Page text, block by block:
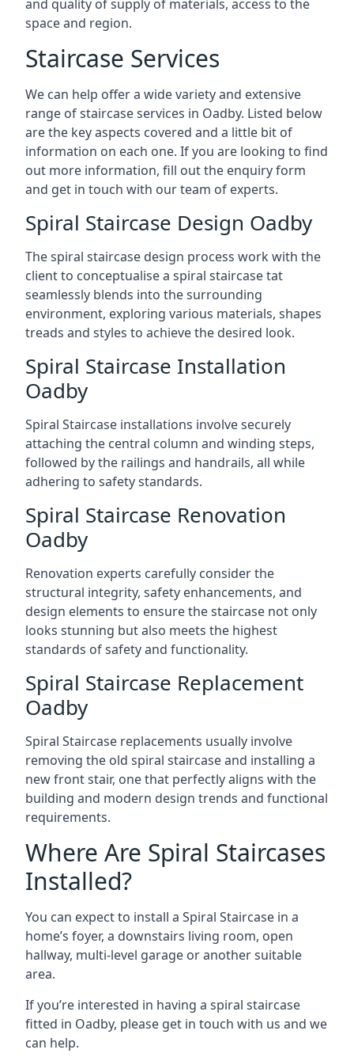
and quality of supply of materials, access to the
space and region.
Staircase Services
We can help offer a wide variety and extensive
range of staircase services in Oadby. Listed below
are the key aspects covered and a little bit of
information on each one. If you are looking to find
out more information, fill out the enquiry form
and get in touch with our team of experts.
Spiral Staircase Design Oadby
The spiral staircase design process work with the
client to conceptualise a spiral staircase tat
seamlessly blends into the surrounding
environment, exploring various materials, shapes
treads and styles to achieve the desired look.
Spiral Staircase Installation
Oadby
Spiral Staircase installations involve securely
attaching the central column and winding steps,
followed by the railings and handrails, all while
adhering to safety standards.
Spiral Staircase Renovation
Oadby
Renovation experts carefully consider the
structural integrity, safety enhancements, and
design elements to ensure the staircase not only
looks stunning but also meets the highest
standards of safety and functionality.
Spiral Staircase Replacement
Oadby
Spiral Staircase replacements usually involve
removing the old spiral staircase and installing a
new front stair, one that perfectly aligns with the
building and modern design trends and functional
requirements.
Where Are Spiral Staircases
Installed?
You can expect to install a Spiral Staircase in a
home’s foyer, a downstairs living room, open
hallway, multi-level garage or another suitable
area.
If you’re interested in having a spiral staircase
fitted in Oadby, please get in touch with us and we
can help.